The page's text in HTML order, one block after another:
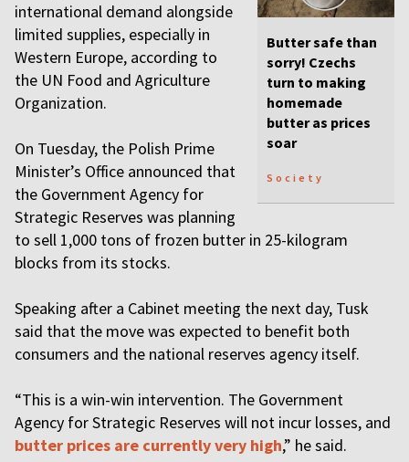
Butter safe than
sorry! Czechs
turn to making
homemade
butter as prices
soar
Society
international demand alongside
limited supplies, especially in
Western Europe, according to
the UN Food and Agriculture
Organization.
On Tuesday, the Polish Prime
Minister’s Office announced that
the Government Agency for
Strategic Reserves was planning
to sell 1,000 tons of frozen butter in 25-kilogram
blocks from its stocks.
Speaking after a Cabinet meeting the next day, Tusk
said that the move was expected to benefit both
consumers and the national reserves agency itself.
“This is a win-win intervention. The Government
Agency for Strategic Reserves will not incur losses, and
butter prices are currently very high,” he said.